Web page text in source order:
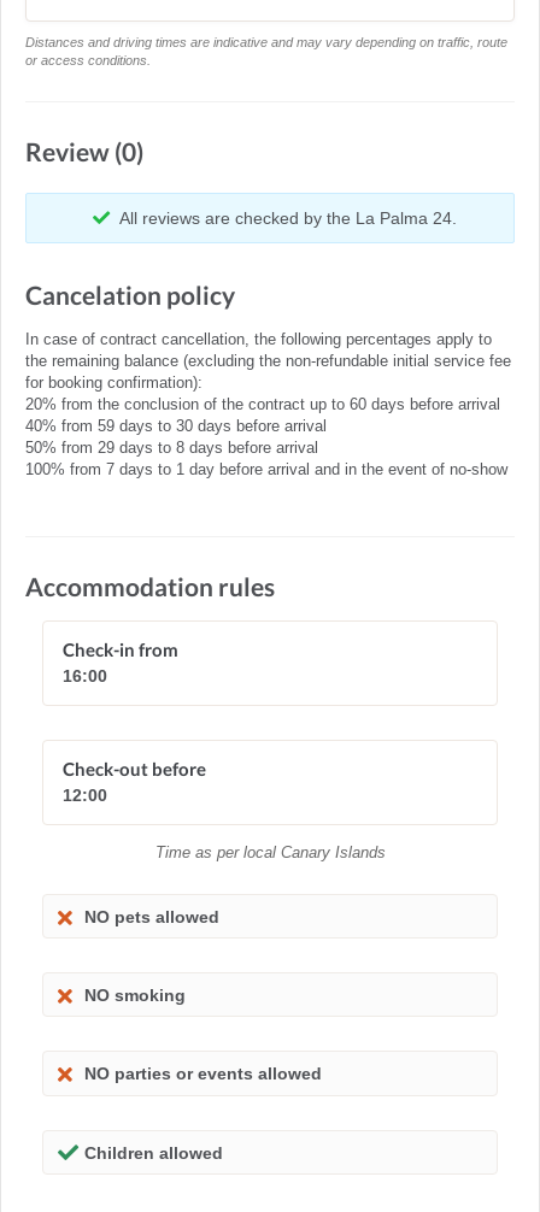
Distances and driving times are indicative and may vary depending on traffic, route
or access conditions.
Review (0)
All reviews are checked by the La Palma 24.
Cancelation policy
In case of contract cancellation, the following percentages apply to
the remaining balance (excluding the non-refundable initial service fee
for booking confirmation):
20% from the conclusion of the contract up to 60 days before arrival
40% from 59 days to 30 days before arrival
50% from 29 days to 8 days before arrival
100% from 7 days to 1 day before arrival and in the event of no-show
Accommodation rules
Check-in from
16:00
Check-out before
12:00
Time as per local Canary Islands
NO pets allowed
NO smoking
NO parties or events allowed
Children allowed